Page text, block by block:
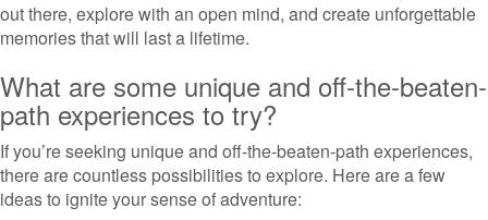
out there, explore with an open mind, and create unforgettable
memories that will last a lifetime.
What are some unique and off-the-beaten-
path experiences to try?
If you’re seeking unique and off-the-beaten-path experiences,
there are countless possibilities to explore. Here are a few
ideas to ignite your sense of adventure: